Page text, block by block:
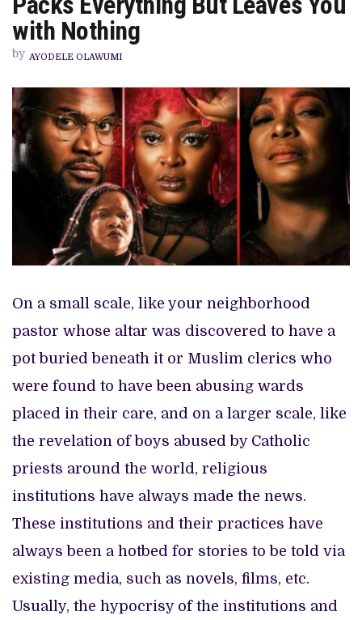
THRILLER
NOTHING
with Nothing
by AYODELE OLAWUMI
On a small scale, like your neighborhood
pastor whose altar was discovered to have a
pot buried beneath it or Muslim clerics who
were found to have been abusing wards
placed in their care, and on a larger scale, like
the revelation of boys abused by Catholic
priests around the world, religious
institutions have always made the news.
These institutions and their practices have
always been a hotbed for stories to be told via
existing media, such as novels, films, etc.
Usually, the hypocrisy of the institutions and